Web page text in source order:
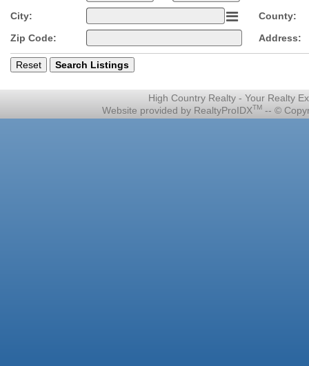
City:
County:
Zip Code:
Address:
High Country Realty - Your Realty
Website provided by RealtyProIDXTM-- ©